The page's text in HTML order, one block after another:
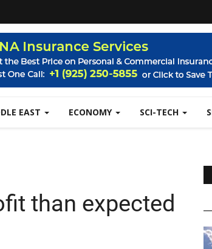
EAST ECONOMY SCI-TECH
than expected